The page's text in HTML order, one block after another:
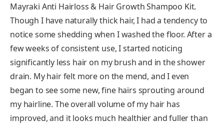
Mayraki Anti Hairloss & Hair Growth Shampoo Kit.
Though I have naturally thick hair, I had a tendency to
notice some shedding when I washed the floor. After a
few weeks of consistent use, I started noticing
significantly less hair on my brush and in the shower
drain. My hair felt more on the mend, and I even
began to see some new, fine hairs sprouting around
my hairline. The overall volume of my hair has
improved, and it looks much healthier and fuller than